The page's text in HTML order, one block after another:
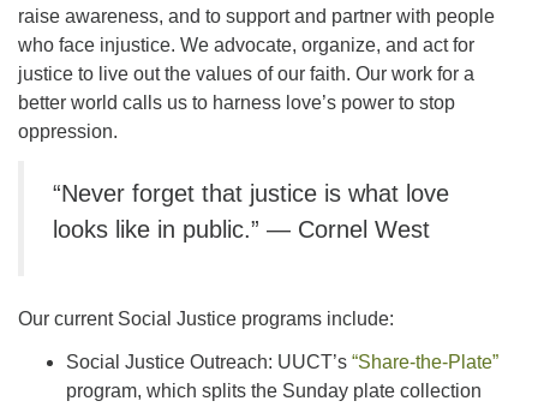
raise awareness, and to support and partner with people
who face injustice. We advocate, organize, and act for
justice to live out the values of our faith. Our work for a
better world calls us to harness love’s power to stop
oppression.
“Never forget that justice is what love
looks like in public.” — Cornel West
Our current Social Justice programs include:
Social Justice Outreach: UUCT’s “Share-the-Plate”
program, which splits the Sunday plate collection